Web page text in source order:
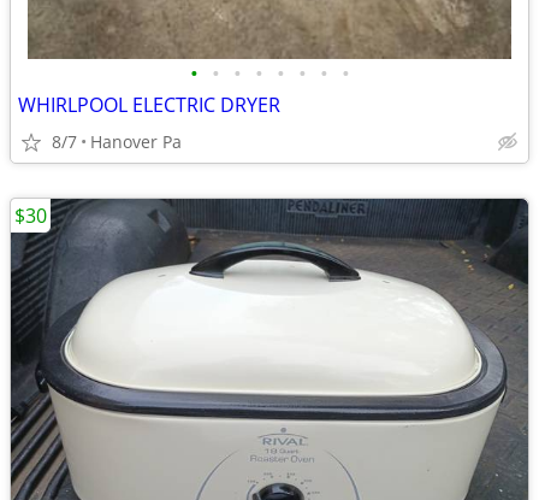
• • • • • • • •
WHIRLPOOL ELECTRIC DRYER
8/7 Hanover Pa
$30